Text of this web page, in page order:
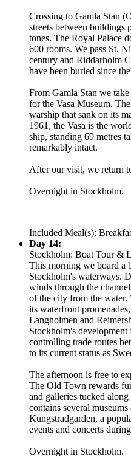
Crossing to Gamla Stan
streets between buildings
tones. The Royal Palace
600 rooms. We pass St.
century and Riddarholm
have been buried since
From Gamla Stan we
for the Vasa Museum.
warship that sank on its
1961, the Vasa is the
ship, standing 69 metres
remarkably intact.
After our visit, we return
Overnight in Stockholm.
Included Meal(s):
Day 14:
Stockholm: Boat Tour &
This morning we board a
Stockholm's waterways.
winds through the
of the city from the water.
its waterfront
Langholmen and
Stockholm's
controlling trade routes
to its current status as
The afternoon is free to
The Old Town rewards
and galleries tucked
contains several
Kungstradgarden, a
events and concerts
Overnight in Stockholm.